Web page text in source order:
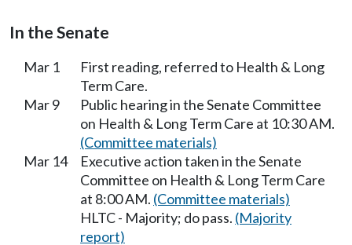
In the Senate
Mar 1
First reading, referred to Health & Long
Term Care.
Mar 9
Public hearing in the Senate Committee
on Health & Long Term Care at 10:30 AM.
(Committee materials)
Mar 14
Executive action taken in the Senate
Committee on Health & Long Term Care
at 8:00 AM. (Committee materials)
HLTC - Majority; do pass. (Majority
report)